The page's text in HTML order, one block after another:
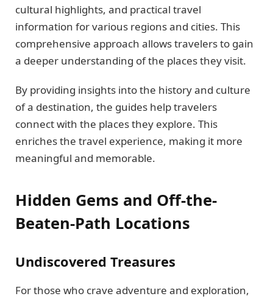
cultural highlights, and practical travel
information for various regions and cities. This
comprehensive approach allows travelers to gain
a deeper understanding of the places they visit.
By providing insights into the history and culture
of a destination, the guides help travelers
connect with the places they explore. This
enriches the travel experience, making it more
meaningful and memorable.
Hidden Gems and Off-the-
Beaten-Path Locations
Undiscovered Treasures
For those who crave adventure and exploration,